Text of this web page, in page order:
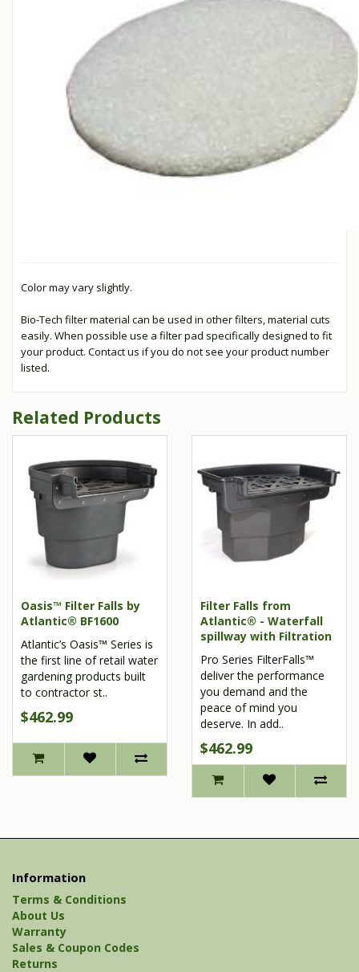
Color may vary slightly.
Bio-Tech filter material can be used in other filters, material cuts
easily. When possible use a filter pad specifically designed to fit
your product. Contact us if you do not see your product number
listed.
Related Products
Oasis™ Filter Falls by
Atlantic® BF1600
Atlantic’s Oasis™ Series is
the first line of retail water
gardening products built
to contractor st..
$462.99
Filter Falls from
Atlantic® - Waterfall
spillway with Filtration
Pro Series FilterFalls™
deliver the performance
you demand and the
peace of mind you
deserve. In add..
$462.99
Information
Terms & Conditions
About Us
Warranty
Sales & Coupon Codes
Returns